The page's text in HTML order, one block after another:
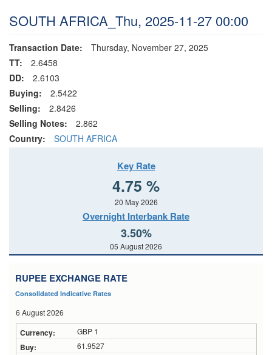
SOUTH AFRICA_Thu, 2025-11-27 00:00
Transaction Date:
Thursday, November 27, 2025
TT:
2.6458
DD:
2.6103
Buying:
2.5422
Selling:
2.8426
Selling Notes:
2.862
Country:
SOUTH AFRICA
Key Rate
4.75 %
20 May 2026
Overnight Interbank Rate
3.50%
05 August 2026
RUPEE EXCHANGE RATE
Consolidated Indicative Rates
6 August 2026
GBP 1
61.9527